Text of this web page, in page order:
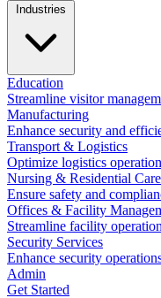
Industries
Education
Streamline visitor
Manufacturing
Enhance security and
Transport & Logistics
Optimize logistics
Nursing & Residential Care
Ensure safety and
Offices & Facility
Streamline facility
Security Services
Enhance security
Admin
Get Started